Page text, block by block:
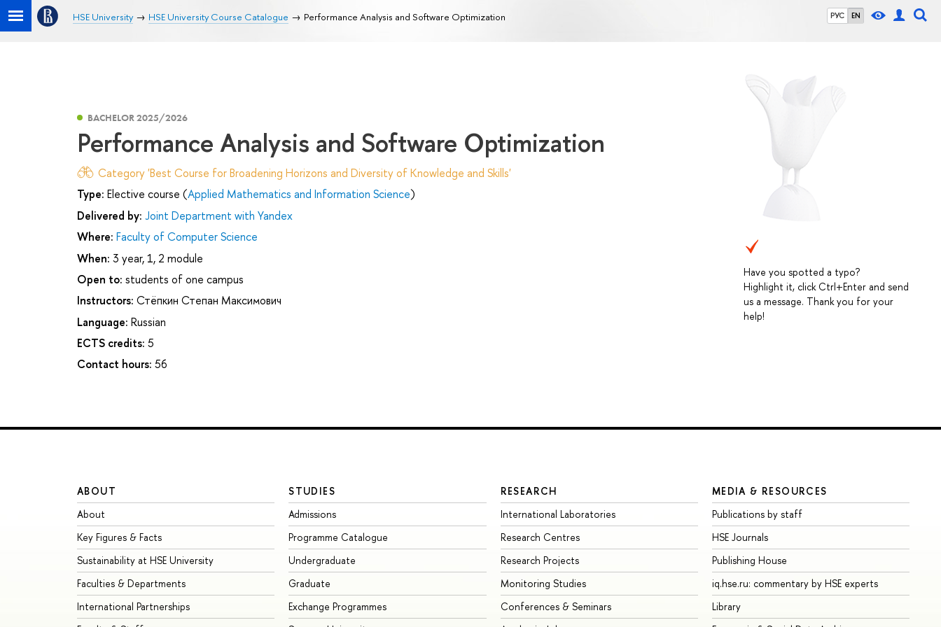
РУС EN
HSE University HSE University Course Catalogue Performance Analysis and Software Optimization
Have you spotted a typo?
Highlight it, click Ctrl+Enter and send
us a message. Thank you for your
help!
BACHELOR 2025/2026
Performance Analysis and Software Optimization
Category 'Best Course for Broadening Horizons and Diversity of Knowledge and Skills'
Type: Elective course (Applied Mathematics and Information Science)
Delivered by: Joint Department with Yandex
Where: Faculty of Computer Science
When: 3 year, 1, 2 module
Open to: students of one campus
Instructors: Стёпкин Степан Максимович
Language: Russian
ECTS credits: 5
Contact hours: 56
ABOUT
About
Key Figures & Facts
Sustainability at HSE University
Faculties & Departments
International Partnerships
STUDIES
Admissions
Programme Catalogue
Undergraduate
Graduate
Exchange Programmes
RESEARCH
International Laboratories
Research Centres
Research Projects
Monitoring Studies
Conferences & Seminars
MEDIA & RESOURCES
Publications by staff
HSE Journals
Publishing House
iq.hse.ru: commentary by HSE experts
Library